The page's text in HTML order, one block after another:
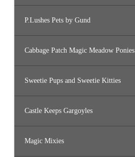
P.Lushes Pets by Gund
Cabbage Patch Magic Meadow Ponies
Sweetie Pups and Sweetie Kitties
Castle Keeps Gargoyles
Magic Mixies